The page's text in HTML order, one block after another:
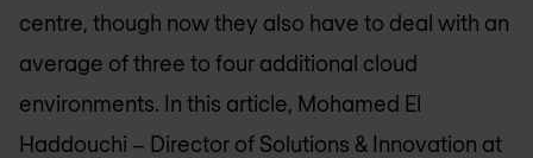
centre, though now they also have to deal with an
average of three to four additional cloud
environments. In this article, Mohamed El
Haddouchi – Director of Solutions & Innovation at